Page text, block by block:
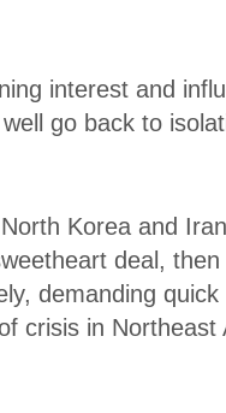
interest and
go back to
Korea and
deal,
demanding
crisis in Northeast